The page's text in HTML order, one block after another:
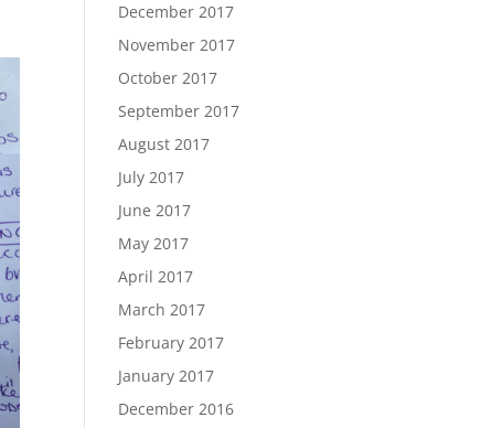
December 2017
November 2017
October 2017
September 2017
August 2017
July 2017
June 2017
May 2017
April 2017
March 2017
February 2017
January 2017
December 2016